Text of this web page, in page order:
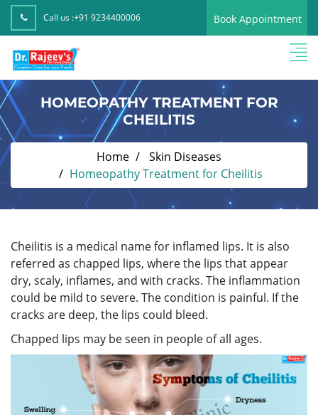
Call us :+91 9234400006 Book Appointment
HOMEOPATHY TREATMENT FOR
CHEILITIS
Home
Skin Diseases
Homeopathy Treatment for Cheilitis
Cheilitis is a medical name for inflamed lips. It is also
referred as chapped lips, where the lips that appear
dry, scaly, inflames, and with cracks. The inflammation
could be mild to severe. The condition is painful. If the
cracks are deep, the lips could bleed.
Chapped lips may be seen in people of all ages.